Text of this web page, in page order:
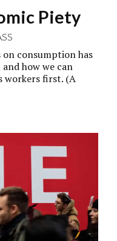
Piety
on consumption has
how we can
workers first. (A